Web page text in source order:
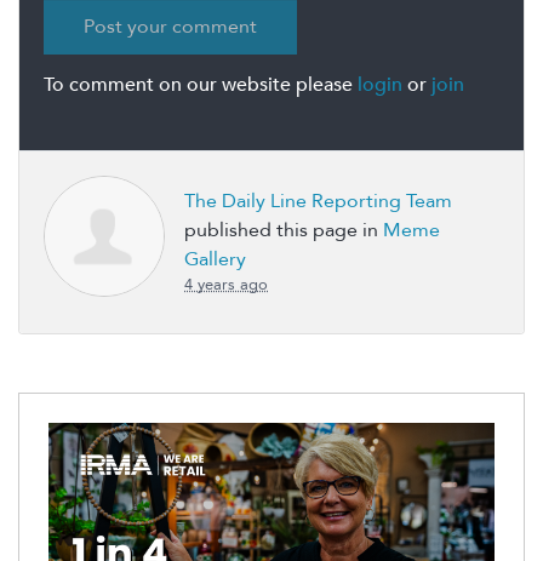
To comment on our website please login or join
The Daily Line Reporting Team
published this page in Meme
Gallery
4 years ago